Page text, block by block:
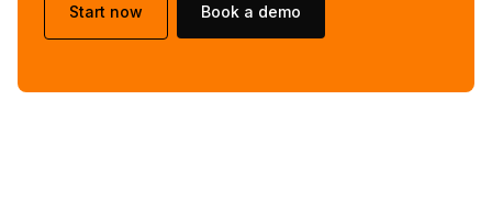
Start now Book a demo